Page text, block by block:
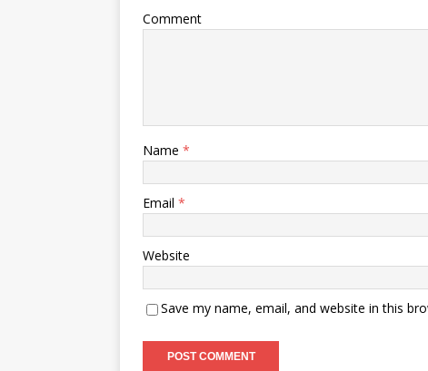
Comment
Name *
Email *
Website
Save my name, email, and website in this